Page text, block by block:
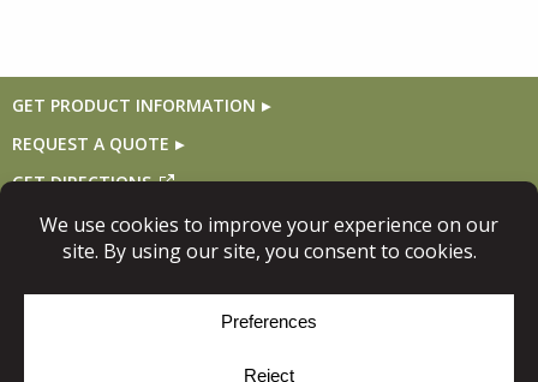
GET PRODUCT INFORMATION
REQUEST A QUOTE
GET DIRECTIONS
Follow Us
© Copyright 2026, Niece Lumber. All rights reserved.
Site Map